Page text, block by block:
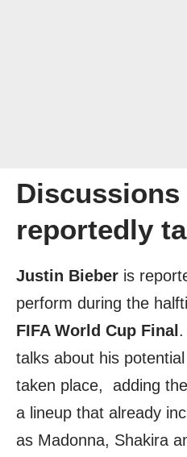
Discussions
reportedly
Justin Bieber is
perform during the
FIFA World Cup Final
talks about his
taken place, adding
a lineup that already
as Madonna, Shakira